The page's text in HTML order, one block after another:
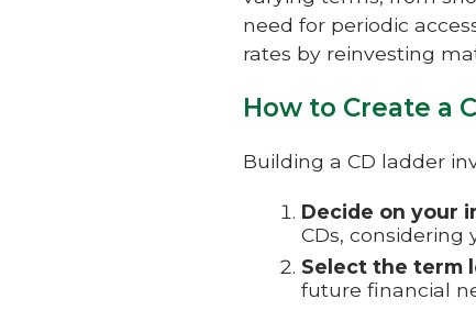
need for periodic
rates by reinvesting
How to Create a
Building a CD ladder
Decide on your
CDs,
Select the term
future financial